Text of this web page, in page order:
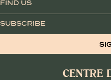
FIND US
SUBSCRIBE
CENTRE